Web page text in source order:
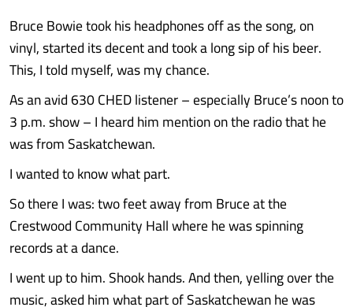
Bruce Bowie took his headphones off as the song, on
vinyl, started its decent and took a long sip of his beer.
This, I told myself, was my chance.
As an avid 630 CHED listener – especially Bruce’s noon to
3 p.m. show – I heard him mention on the radio that he
was from Saskatchewan.
I wanted to know what part.
So there I was: two feet away from Bruce at the
Crestwood Community Hall where he was spinning
records at a dance.
I went up to him. Shook hands. And then, yelling over the
music, asked him what part of Saskatchewan he was